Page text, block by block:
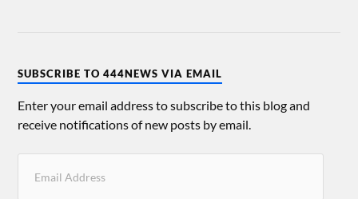
SUBSCRIBE TO 444NEWS VIA EMAIL
Enter your email address to subscribe to this blog and
receive notifications of new posts by email.